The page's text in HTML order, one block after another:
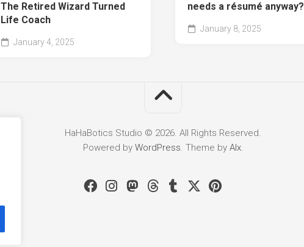
The Retired Wizard Turned
Life Coach
January 4, 2025
needs a résumé anyway?
January 8, 2025
HaHaBotics Studio © 2026. All Rights Reserved.
Powered by WordPress. Theme by Alx.